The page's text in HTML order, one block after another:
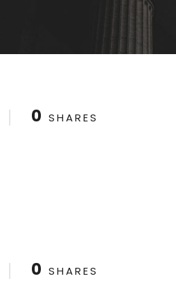
0 SHARES
0 SHARES